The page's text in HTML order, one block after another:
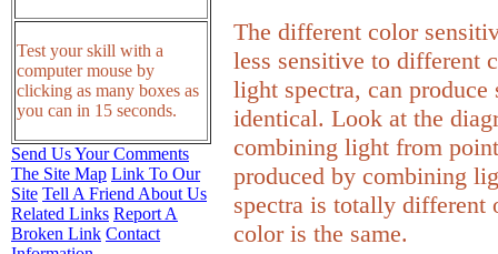
The different color
less sensitive to different
light spectra, can produce
identical. Look at the
combining light from
produced by combining
spectra is totally different
color is the same.
Test your skill with a
computer mouse by
clicking as many boxes as
you can in 15 seconds.
Send Us Your Comments
The Site Map Link To Our
Site Tell A Friend About Us
Related Links Report A
Broken Link Contact